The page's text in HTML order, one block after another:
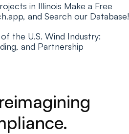
in Illinois Make a Free
and Search our Database!
the U.S. Wind Industry:
and Partnership